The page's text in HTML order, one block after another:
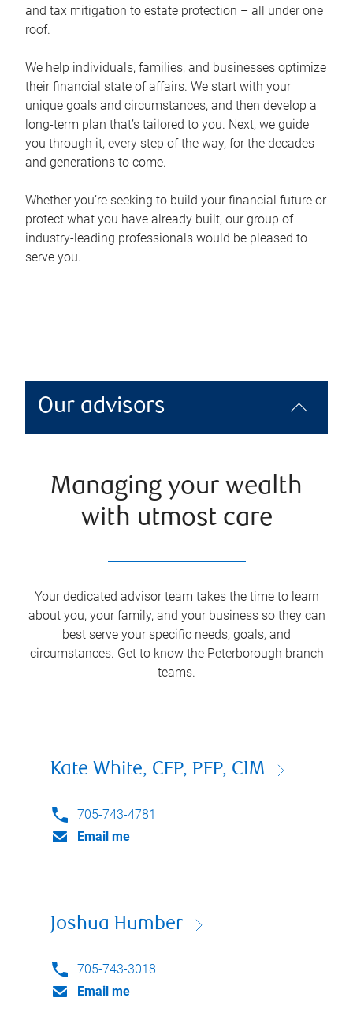
and tax mitigation to estate protection – all under one
roof.
We help individuals, families, and businesses optimize
their financial state of affairs. We start with your
unique goals and circumstances, and then develop a
long-term plan that’s tailored to you. Next, we guide
you through it, every step of the way, for the decades
and generations to come.
Whether you’re seeking to build your financial future or
protect what you have already built, our group of
industry-leading professionals would be pleased to
serve you.
Our advisors
Managing your wealth
with utmost care
Your dedicated advisor team takes the time to learn
about you, your family, and your business so they can
best serve your specific needs, goals, and
circumstances. Get to know the Peterborough branch
teams.
Kate White, CFP, PFP, CIM
705-743-4781
Email me
Joshua Humber
705-743-3018
Email me